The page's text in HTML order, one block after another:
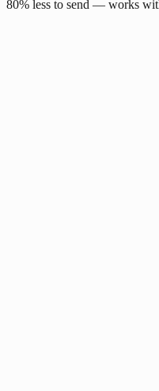
80% less to send — works